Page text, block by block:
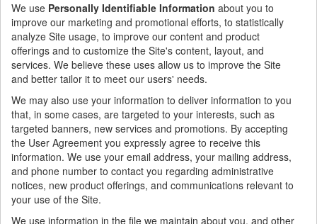
We use Personally Identifiable Information about you to
improve our marketing and promotional efforts, to statistically
analyze Site usage, to improve our content and product
offerings and to customize the Site's content, layout, and
services. We believe these uses allow us to improve the Site
and better tailor it to meet our users' needs.
We may also use your information to deliver information to you
that, in some cases, are targeted to your interests, such as
targeted banners, new services and promotions. By accepting
the User Agreement you expressly agree to receive this
information. We use your email address, your mailing address,
and phone number to contact you regarding administrative
notices, new product offerings, and communications relevant to
your use of the Site.
We use information in the file we maintain about you, and other